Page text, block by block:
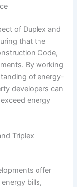
of Duplex and
that the
Code,
By working
of energy-
developers can
energy
Triplex
offer
bills,